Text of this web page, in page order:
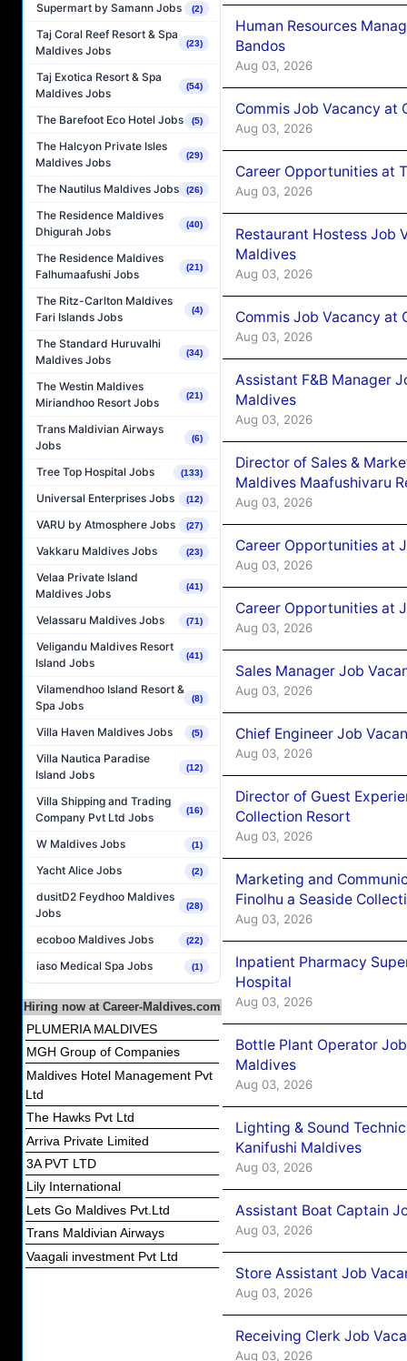
Supermart by Samann Jobs (2)
Taj Coral Reef Resort & Spa
Maldives Jobs
(23)
Taj Exotica Resort & Spa
Maldives Jobs
(54)
The Barefoot Eco Hotel Jobs (5)
The Halcyon Private Isles
Maldives Jobs
(29)
The Nautilus Maldives Jobs (26)
The Residence Maldives
Dhigurah Jobs
(40)
The Residence Maldives
Falhumaafushi Jobs
(21)
The Ritz-Carlton Maldives
Fari Islands Jobs
(4)
The Standard Huruvalhi
Maldives Jobs
(34)
The Westin Maldives
Miriandhoo Resort Jobs
(21)
Trans Maldivian Airways
Jobs
(6)
Tree Top Hospital Jobs (133)
Universal Enterprises Jobs (12)
VARU by Atmosphere Jobs (27)
Vakkaru Maldives Jobs (23)
Velaa Private Island
Maldives Jobs
(41)
Velassaru Maldives Jobs (71)
Veligandu Maldives Resort
Island Jobs
(41)
Vilamendhoo Island Resort &
Spa Jobs
(8)
Villa Haven Maldives Jobs (5)
Villa Nautica Paradise
Island Jobs
(12)
Villa Shipping and Trading
Company Pvt Ltd Jobs
(16)
W Maldives Jobs (1)
Yacht Alice Jobs (2)
dusitD2 Feydhoo Maldives
Jobs
(28)
ecoboo Maldives Jobs (22)
iaso Medical Spa Jobs (1)
Hiring now at Career-Maldives.com
PLUMERIA MALDIVES
MGH Group of Companies
Maldives Hotel Management Pvt
Ltd
The Hawks Pvt Ltd
Arriva Private Limited
3A PVT LTD
Lily International
Lets Go Maldives Pvt.Ltd
Trans Maldivian Airways
Vaagali investment Pvt Ltd
Human Resources
Bandos
Aug 03, 2026
Commis Job Vacancy at
Aug 03, 2026
Career Opportunities at
Aug 03, 2026
Restaurant Hostess Job
Maldives
Aug 03, 2026
Commis Job Vacancy at
Aug 03, 2026
Assistant F&B Manager
Maldives
Aug 03, 2026
Director of Sales &
Maldives Maafushivaru
Aug 03, 2026
Career Opportunities at
Aug 03, 2026
Career Opportunities at
Aug 03, 2026
Sales Manager Job
Aug 03, 2026
Chief Engineer Job
Aug 03, 2026
Director of Guest
Collection Resort
Aug 03, 2026
Marketing and
Finolhu a Seaside
Aug 03, 2026
Inpatient Pharmacy
Hospital
Aug 03, 2026
Bottle Plant Operator
Maldives
Aug 03, 2026
Lighting & Sound
Kanifushi Maldives
Aug 03, 2026
Assistant Boat Captain
Aug 03, 2026
Store Assistant Job
Aug 03, 2026
Receiving Clerk Job
Aug 03, 2026